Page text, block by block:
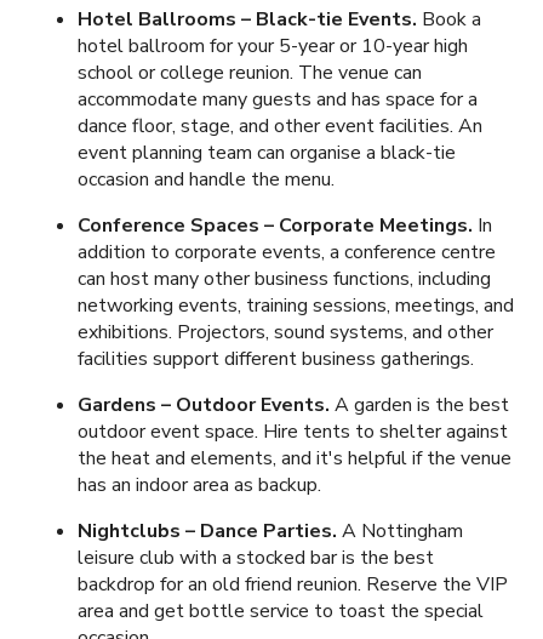
Hotel Ballrooms – Black-tie Events. Book a
hotel ballroom for your 5-year or 10-year high
school or college reunion. The venue can
accommodate many guests and has space for a
dance floor, stage, and other event facilities. An
event planning team can organise a black-tie
occasion and handle the menu.
Conference Spaces – Corporate Meetings. In
addition to corporate events, a conference centre
can host many other business functions, including
networking events, training sessions, meetings, and
exhibitions. Projectors, sound systems, and other
facilities support different business gatherings.
Gardens – Outdoor Events. A garden is the best
outdoor event space. Hire tents to shelter against
the heat and elements, and it's helpful if the venue
has an indoor area as backup.
Nightclubs – Dance Parties. A Nottingham
leisure club with a stocked bar is the best
backdrop for an old friend reunion. Reserve the VIP
area and get bottle service to toast the special